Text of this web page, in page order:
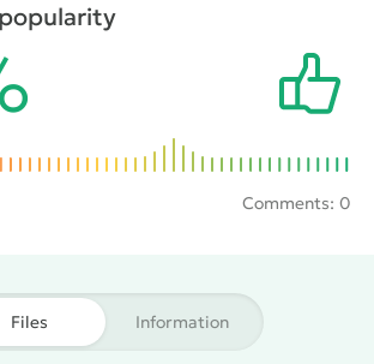
have to think and make the best
development.
Comments: 0
Files Information